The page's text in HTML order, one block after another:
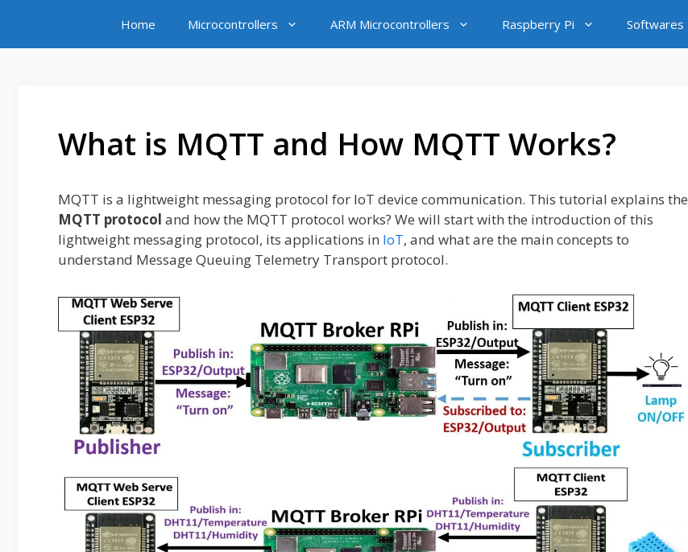
content
Home Microcontrollers ARM Microcontrollers Raspberry Pi Softwares
What is MQTT and How MQTT Works?
MQTT is a lightweight messaging protocol for IoT device communication. This tutorial explains the
MQTT protocol and how the MQTT protocol works? We will start with the introduction of this
lightweight messaging protocol, its applications in IoT, and what are the main concepts to
understand Message Queuing Telemetry Transport protocol.